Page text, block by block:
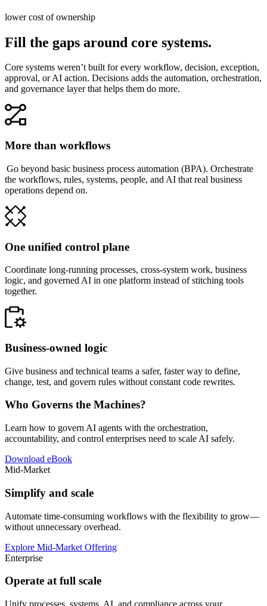
lower cost of ownership
Fill the gaps around core systems.
Core systems weren’t built for every workflow, decision, exception,
approval, or AI action. Decisions adds the automation, orchestration,
and governance layer that helps them do more.
More than workflows
Go beyond basic business process automation (BPA). Orchestrate
the workflows, rules, systems, people, and AI that real business
operations depend on.
One unified control plane
Coordinate long-running processes, cross-system work, business
logic, and governed AI in one platform instead of stitching tools
together.
Business-owned logic
Give business and technical teams a safer, faster way to define,
change, test, and govern rules without constant code rewrites.
Who Governs the Machines?
Learn how to govern AI agents with the orchestration,
accountability, and control enterprises need to scale AI safely.
Download eBook
Mid-Market
Simplify and scale
Automate time-consuming workflows with the flexibility to grow—
without unnecessary overhead.
Explore Mid-Market Offering
Enterprise
Operate at full scale
Unify processes, systems, AI, and compliance across your